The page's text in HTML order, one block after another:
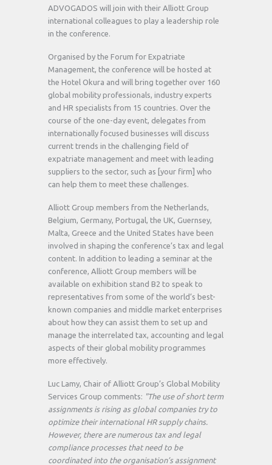
ADVOGADOS will join with their Alliott Group
international colleagues to play a leadership role
in the conference.
Organised by the Forum for Expatriate
Management, the conference will be hosted at
the Hotel Okura and will bring together over 160
global mobility professionals, industry experts
and HR specialists from 15 countries. Over the
course of the one-day event, delegates from
internationally focused businesses will discuss
current trends in the challenging field of
expatriate management and meet with leading
suppliers to the sector, such as [your firm] who
can help them to meet these challenges.
Alliott Group members from the Netherlands,
Belgium, Germany, Portugal, the UK, Guernsey,
Malta, Greece and the United States have been
involved in shaping the conference’s tax and legal
content. In addition to leading a seminar at the
conference, Alliott Group members will be
available on exhibition stand B2 to speak to
representatives from some of the world’s best-
known companies and middle market enterprises
about how they can assist them to set up and
manage the interrelated tax, accounting and legal
aspects of their global mobility programmes
more effectively.
Luc Lamy, Chair of Alliott Group’s Global Mobility
Services Group comments: "The use of short term
assignments is rising as global companies try to
optimize their international HR supply chains.
However, there are numerous tax and legal
compliance processes that need to be
coordinated into the organisation’s assignment